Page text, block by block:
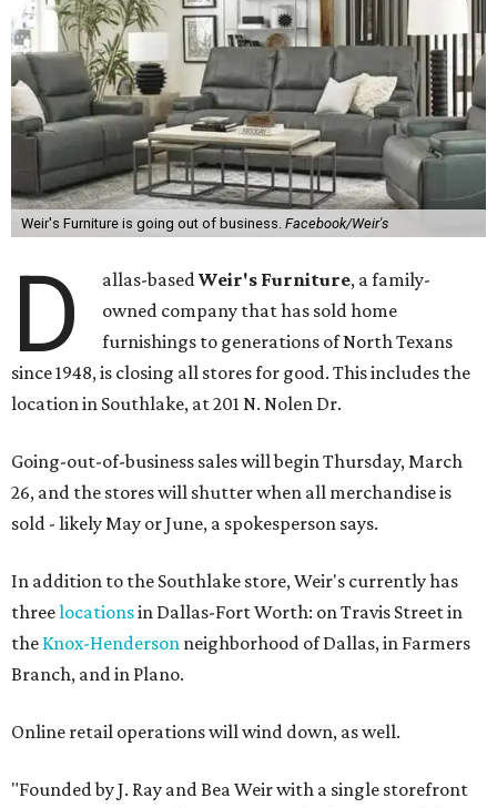
Weir's Furniture is going out of business. Facebook/Weir's
D allas-basedWeir's Furniture, a family-
owned company that has sold home
furnishings to generations of North Texans
since 1948, is closing all stores for good. This includes the
location in Southlake, at 201 N. Nolen Dr.
Going-out-of-business sales will begin Thursday, March
26, and the stores will shutter when all merchandise is
sold - likely May or June, a spokesperson says.
In addition to the Southlake store, Weir's currently has
threelocationsin Dallas-Fort Worth: on Travis Street in
the Knox-Henderson neighborhood of Dallas, in Farmers
Branch, and in Plano.
Online retail operations will wind down, as well.
"Founded by J. Ray and Bea Weir with a single storefront